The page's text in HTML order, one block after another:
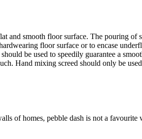
and smooth floor surface. The pouring
floor surface or to encase
be used to speedily guarantee a
Hand mixing screed should only be
of homes, pebble dash is not a